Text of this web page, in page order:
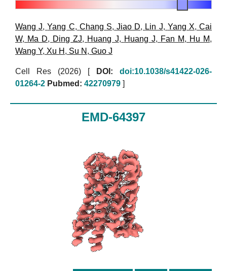
Wang J,Yang C, Chang S,Jiao D, Lin J, Yang X,Cai
W, Ma D, Ding ZJ, Huang J, Huang J, Fan M, Hu M,
Wang Y, Xu H , Su N , Guo J
Cell Res (2026) [ DOI:
doi:10.1038/s41422-026-
01264-2 Pubmed: 42270979 ]
EMD-64397